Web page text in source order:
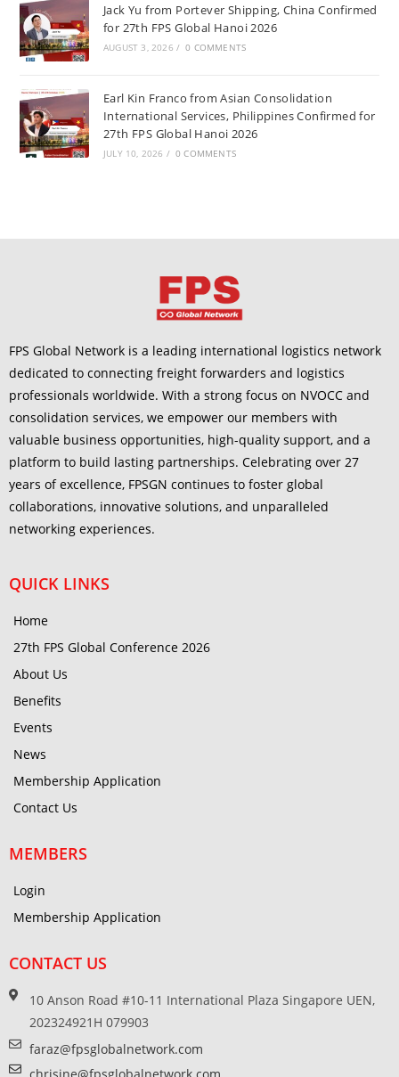
Jack Yu from Portever Shipping, China Confirmed
for 27th FPS Global Hanoi 2026
AUGUST 3, 2026 / 0 COMMENTS
Earl Kin Franco from Asian Consolidation
International Services, Philippines Confirmed for
27th FPS Global Hanoi 2026
JULY 10, 2026 / 0 COMMENTS
FPS Global Network is a leading international logistics network
dedicated to connecting freight forwarders and logistics
professionals worldwide. With a strong focus on NVOCC and
consolidation services, we empower our members with
valuable business opportunities, high-quality support, and a
platform to build lasting partnerships. Celebrating over 27
years of excellence, FPSGN continues to foster global
collaborations, innovative solutions, and unparalleled
networking experiences.
QUICK LINKS
Home
27th FPS Global Conference 2026
About Us
Benefits
Events
News
Membership Application
Contact Us
MEMBERS
Login
Membership Application
CONTACT US
10 Anson Road #10-11 International Plaza Singapore UEN,
202324921H 079903
faraz@fpsglobalnetwork.com